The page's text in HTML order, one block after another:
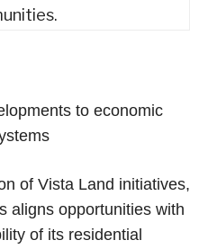
to economic
of Vista Land initiatives,
aligns opportunities with
of its residential